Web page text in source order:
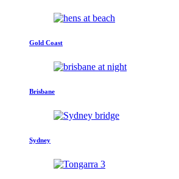
Gold Coast
Brisbane
Sydney